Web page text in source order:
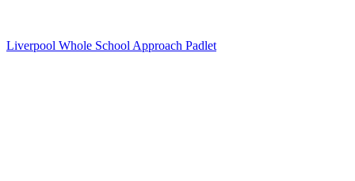
Liverpool Whole School Approach Padlet